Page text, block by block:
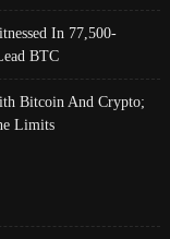
In 77,500-
BTC
Bitcoin And Crypto;
Limits